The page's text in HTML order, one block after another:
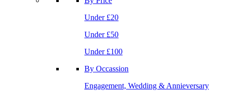
Under £20
Under £50
Under £100
By Occassion
Engagement, Wedding & Annieversary